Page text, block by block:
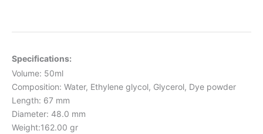
Specifications:
Volume: 50ml
Composition: Water, Ethylene glycol, Glycerol, Dye powder
Length: 67 mm
Diameter: 48.0 mm
Weight:162.00 gr